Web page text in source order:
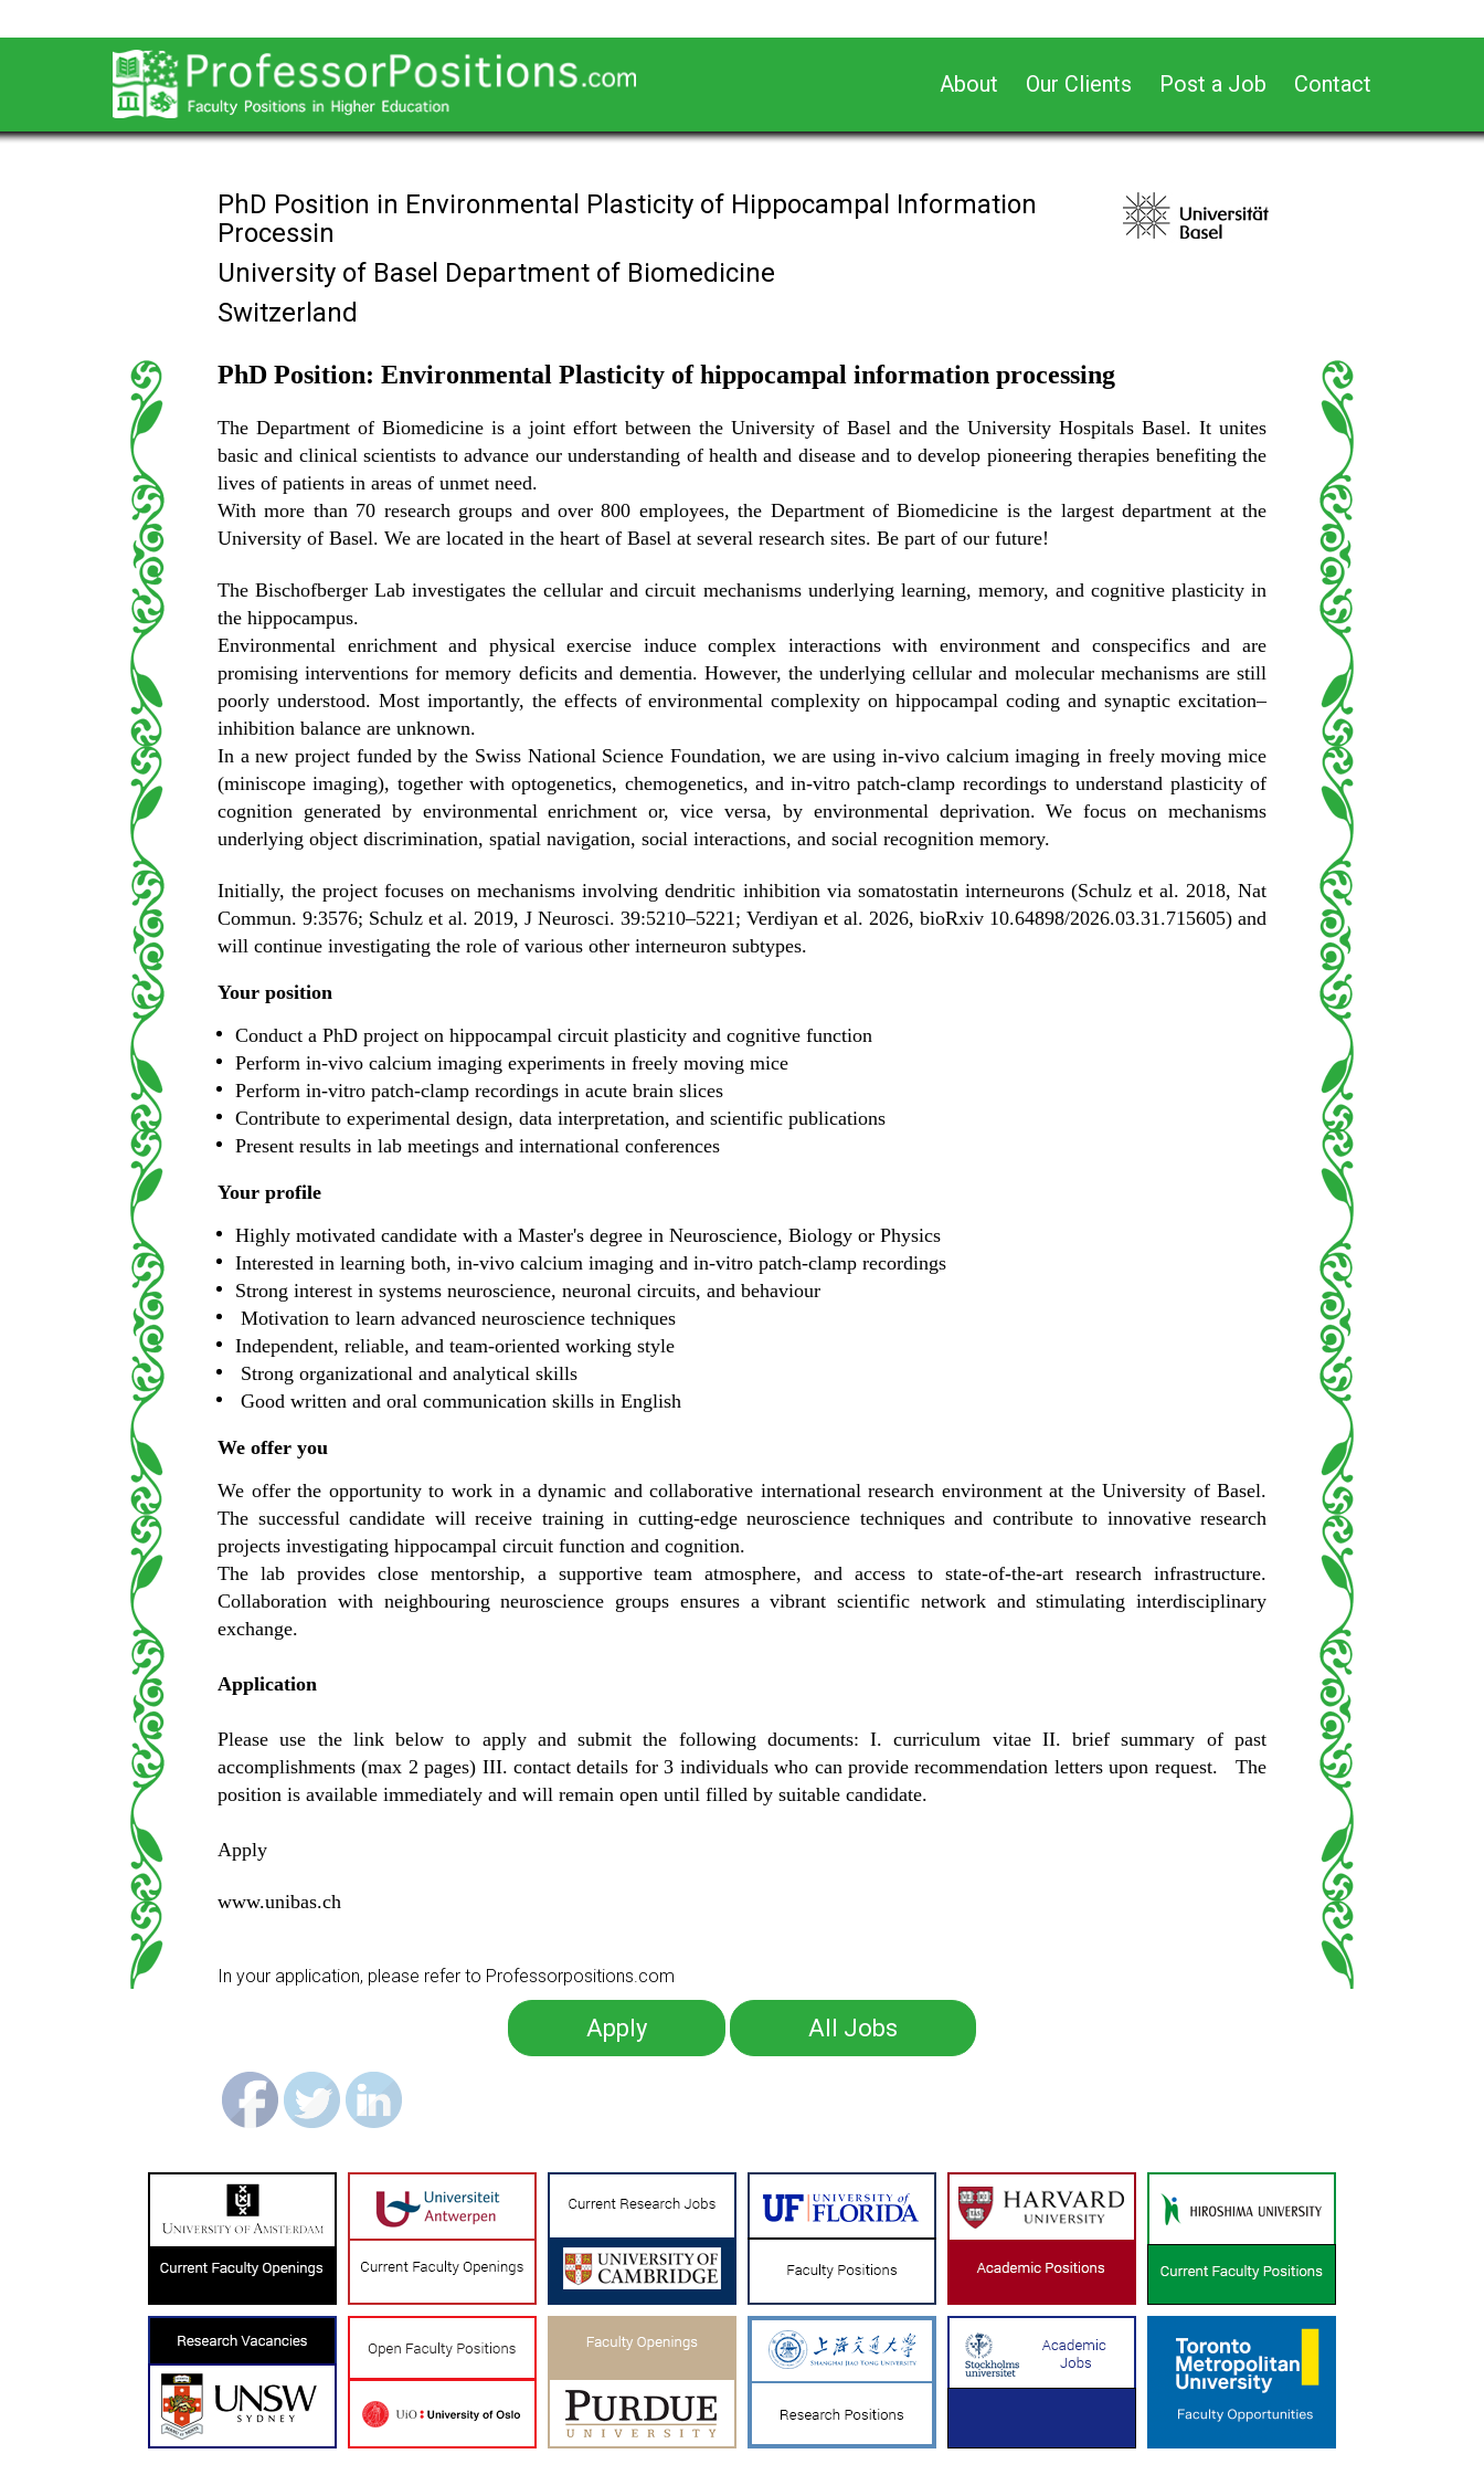
About Our Clients Post a Job Contact
PhD Position in Environmental Plasticity of Hippocampal Information
Processin
University of Basel Department of Biomedicine
Switzerland
PhD Position: Environmental Plasticity of hippocampal information processing
The Department of Biomedicine is a joint effort between the University of Basel and the University Hospitals Basel. It unites
basic and clinical scientists to advance our understanding of health and disease and to develop pioneering therapies benefiting the
lives of patients in areas of unmet need.
With more than 70 research groups and over 800 employees, the Department of Biomedicine is the largest department at the
University of Basel. We are located in the heart of Basel at several research sites. Be part of our future!
The Bischofberger Lab investigates the cellular and circuit mechanisms underlying learning, memory, and cognitive plasticity in
the hippocampus.
Environmental enrichment and physical exercise induce complex interactions with environment and conspecifics and are
promising interventions for memory deficits and dementia. However, the underlying cellular and molecular mechanisms are still
poorly understood. Most importantly, the effects of environmental complexity on hippocampal coding and synaptic excitation–
inhibition balance are unknown.
In a new project funded by the Swiss National Science Foundation, we are using in-vivo calcium imaging in freely moving mice
(miniscope imaging), together with optogenetics, chemogenetics, and in-vitro patch-clamp recordings to understand plasticity of
cognition generated by environmental enrichment or, vice versa, by environmental deprivation. We focus on mechanisms
underlying object discrimination, spatial navigation, social interactions, and social recognition memory.
Initially, the project focuses on mechanisms involving dendritic inhibition via somatostatin interneurons (Schulz et al. 2018, Nat
Commun. 9:3576; Schulz et al. 2019, J Neurosci. 39:5210–5221; Verdiyan et al. 2026, bioRxiv 10.64898/2026.03.31.715605) and
will continue investigating the role of various other interneuron subtypes.
Your position
Conduct a PhD project on hippocampal circuit plasticity and cognitive function
Perform in-vivo calcium imaging experiments in freely moving mice
Perform in-vitro patch-clamp recordings in acute brain slices
Contribute to experimental design, data interpretation, and scientific publications
Present results in lab meetings and international conferences
Your profile
Highly motivated candidate with a Master's degree in Neuroscience, Biology or Physics
Interested in learning both, in-vivo calcium imaging and in-vitro patch-clamp recordings
Strong interest in systems neuroscience, neuronal circuits, and behaviour
Motivation to learn advanced neuroscience techniques
Independent, reliable, and team-oriented working style
Strong organizational and analytical skills
Good written and oral communication skills in English
We offer you
We offer the opportunity to work in a dynamic and collaborative international research environment at the University of Basel.
The successful candidate will receive training in cutting-edge neuroscience techniques and contribute to innovative research
projects investigating hippocampal circuit function and cognition.
The lab provides close mentorship, a supportive team atmosphere, and access to state-of-the-art research infrastructure.
Collaboration with neighbouring neuroscience groups ensures a vibrant scientific network and stimulating interdisciplinary
exchange.
Application
Please use the link below to apply and submit the following documents: I. curriculum vitae II. brief summary of past
accomplishments (max 2 pages) III. contact details for 3 individuals who can provide recommendation letters upon request. The
position is available immediately and will remain open until filled by suitable candidate.
Apply
www.unibas.ch
In your application, please refer to Professorpositions.com
Apply All Jobs